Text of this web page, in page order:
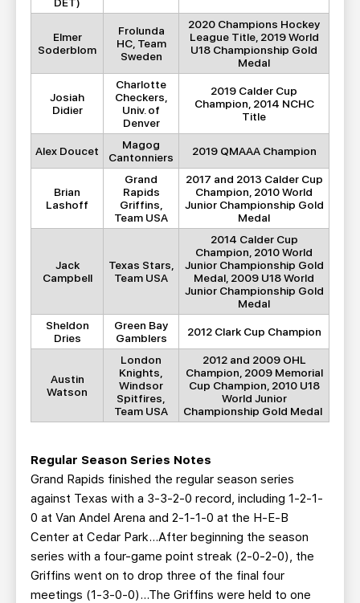
Elmer
Soderblom
Frolunda
HC, Team
Sweden
2020 Champions Hockey
League Title, 2019 World
U18 Championship Gold
Medal
Josiah
Didier
Charlotte
Checkers,
Univ. of
Denver
2019 Calder Cup
Champion, 2014 NCHC
Title
Alex Doucet
Magog
Cantonniers
2019 QMAAA Champion
Brian
Lashoff
Grand
Rapids
Griffins,
Team USA
2017 and 2013 Calder Cup
Champion, 2010 World
Junior Championship Gold
Medal
Jack
Campbell
Texas Stars,
Team USA
2014 Calder Cup
Champion, 2010 World
Junior Championship Gold
Medal, 2009 U18 World
Junior Championship Gold
Medal
Sheldon
Dries
Green Bay
Gamblers
2012 Clark Cup Champion
Austin
Watson
London
Knights,
Windsor
Spitfires,
Team USA
2012 and 2009 OHL
Champion, 2009 Memorial
Cup Champion, 2010 U18
World Junior
Championship Gold Medal
Regular Season Series Notes
Grand Rapids finished the regular season series
against Texas with a 3-3-2-0 record, including 1-2-1-
0 at Van Andel Arena and 2-1-1-0 at the H-E-B
Center at Cedar Park...After beginning the season
series with a four-game point streak (2-0-2-0), the
Griffins went on to drop three of the final four
meetings (1-3-0-0)...The Griffins were held to one